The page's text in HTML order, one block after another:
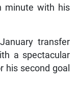
minute with his
transfer
a spectacular
second goal